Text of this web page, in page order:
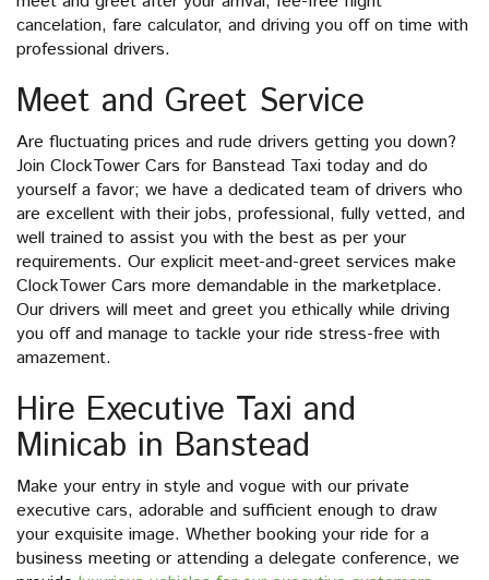
cancelation, fare calculator, and driving you off on time with
professional drivers.
Meet and Greet Service
Are fluctuating prices and rude drivers getting you down?
Join ClockTower Cars for Banstead Taxi today and do
yourself a favor; we have a dedicated team of drivers who
are excellent with their jobs, professional, fully vetted, and
well trained to assist you with the best as per your
requirements. Our explicit meet-and-greet services make
ClockTower Cars more demandable in the marketplace.
Our drivers will meet and greet you ethically while driving
you off and manage to tackle your ride stress-free with
amazement.
Hire Executive Taxi and
Minicab in Banstead
Make your entry in style and vogue with our private
executive cars, adorable and sufficient enough to draw
your exquisite image. Whether booking your ride for a
business meeting or attending a delegate conference, we